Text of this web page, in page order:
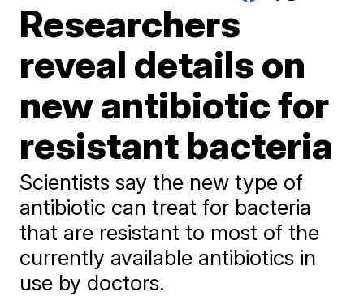
Researchers
reveal details on
new antibiotic for
resistant bacteria
Scientists say the new type of
antibiotic can treat for bacteria
that are resistant to most of the
currently available antibiotics in
use by doctors.